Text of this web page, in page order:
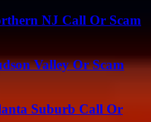
NJ Call Or Scam
Valley Or Scam
Suburb Call Or